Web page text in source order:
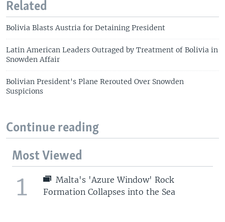
Related
Bolivia Blasts Austria for Detaining President
Latin American Leaders Outraged by Treatment of Bolivia in
Snowden Affair
Bolivian President's Plane Rerouted Over Snowden
Suspicions
Continue reading
Most Viewed
1
Malta's 'Azure Window' Rock
Formation Collapses into the Sea